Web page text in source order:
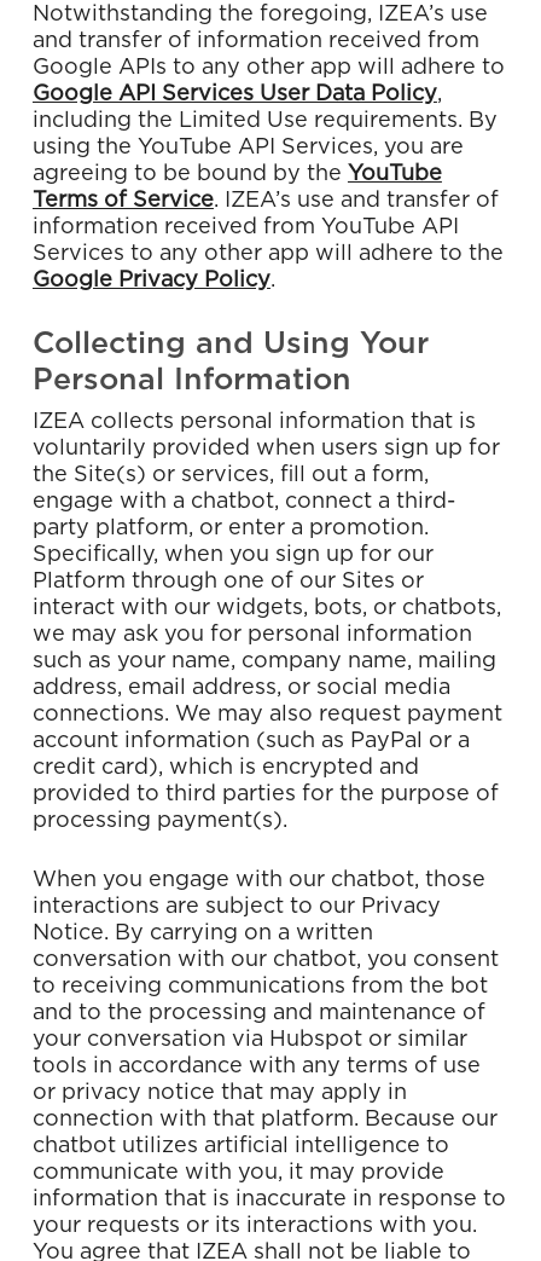
Notwithstanding the foregoing, IZEA’s use
and transfer of information received from
Google APIs to any other app will adhere to
Google API Services User Data Policy,
including the Limited Use requirements. By
using the YouTube API Services, you are
agreeing to be bound by the YouTube
Terms of Service. IZEA’s use and transfer of
information received from YouTube API
Services to any other app will adhere to the
Google Privacy Policy.
Collecting and Using Your
Personal Information
IZEA collects personal information that is
voluntarily provided when users sign up for
the Site(s) or services, fill out a form,
engage with a chatbot, connect a third-
party platform, or enter a promotion.
Specifically, when you sign up for our
Platform through one of our Sites or
interact with our widgets, bots, or chatbots,
we may ask you for personal information
such as your name, company name, mailing
address, email address, or social media
connections. We may also request payment
account information (such as PayPal or a
credit card), which is encrypted and
provided to third parties for the purpose of
processing payment(s).
When you engage with our chatbot, those
interactions are subject to our Privacy
Notice. By carrying on a written
conversation with our chatbot, you consent
to receiving communications from the bot
and to the processing and maintenance of
your conversation via Hubspot or similar
tools in accordance with any terms of use
or privacy notice that may apply in
connection with that platform. Because our
chatbot utilizes artificial intelligence to
communicate with you, it may provide
information that is inaccurate in response to
your requests or its interactions with you.
You agree that IZEA shall not be liable to